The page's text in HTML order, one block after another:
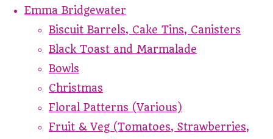
Emma Bridgewater
Biscuit Barrels, Cake Tins, Canisters
Black Toast and Marmalade
Bowls
Christmas
Floral Patterns (Various)
Fruit & Veg (Tomatoes, Strawberries,